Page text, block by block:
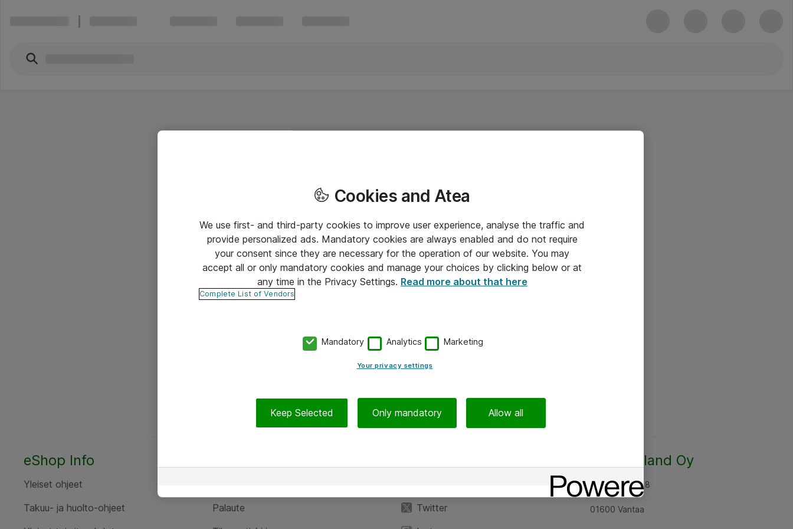
eShop Info
Yleiset ohjeet
Takuu- ja huolto-ohjeet
Palaute
Twitter
Atea Finland Oy
Rajatorpantie 8
01600 Vantaa
Cookies and Atea
We use first- and third-party cookies to improve user experience, analyse the traffic and
provide personalized ads. Mandatory cookies are always enabled and do not require
your consent since they are necessary for the operation of our website. You may
accept all or only mandatory cookies and manage your choices by clicking below or at
any time in the Privacy Settings. Read more about that here
Complete List of Vendors
Mandatory Analytics Marketing
Your privacy settings
Keep Selected Only mandatory Allow all